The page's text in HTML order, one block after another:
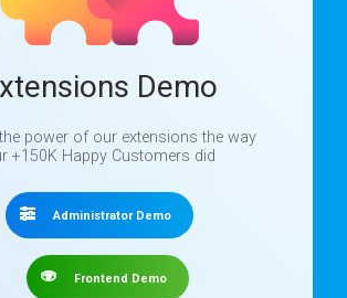
Demo
power of our extensions the way
+150K Happy Customers did
Administrator Demo
Frontend Demo